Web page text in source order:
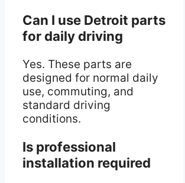
Can I use Detroit parts
for daily driving
Yes. These parts are
designed for normal daily
use, commuting, and
standard driving
conditions.
Is professional
installation required